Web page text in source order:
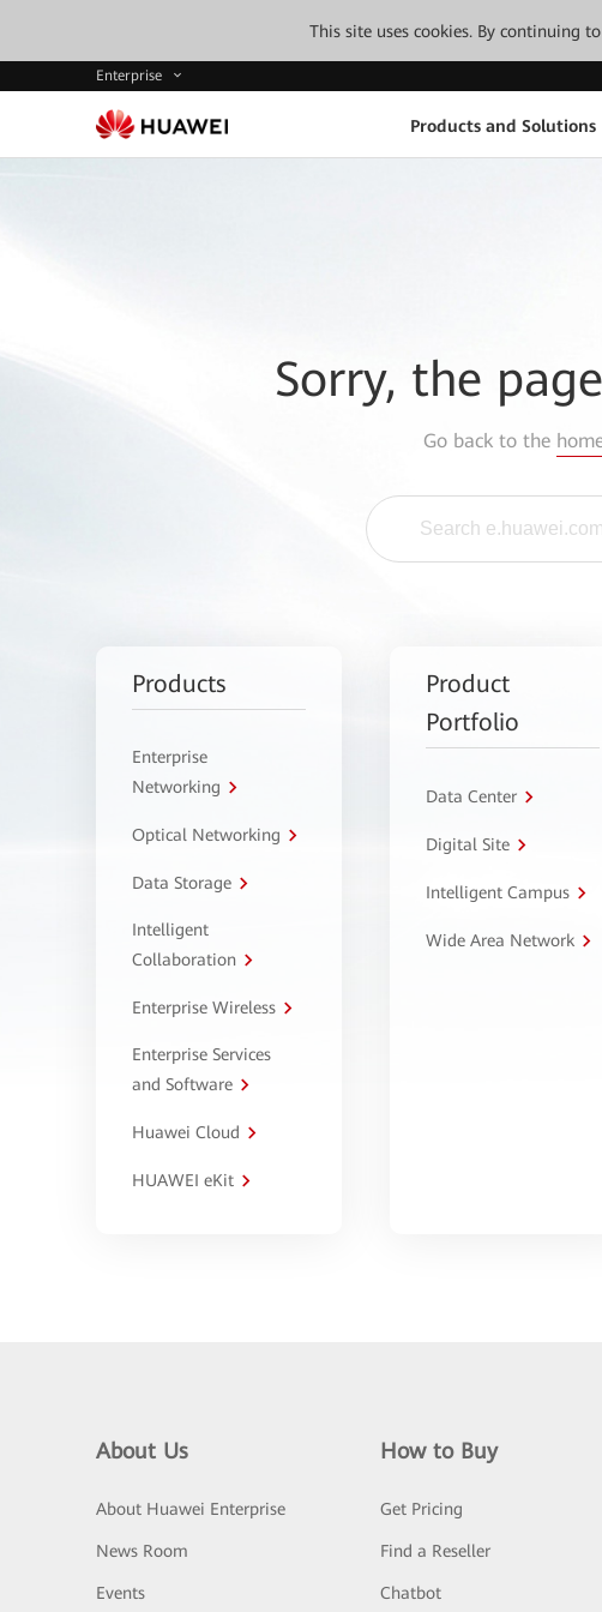
This site uses cookies. By continuing
Enterprise
Products and Solutions
Sorry, the
Go back to the
Products
Enterprise
Networking
Optical Networking
Data Storage
Intelligent
Collaboration
Enterprise Wireless
Enterprise Services
and Software
Huawei Cloud
HUAWEI eKit
Product
Portfolio
Data Center
Digital Site
Intelligent Campus
Wide Area Network
About Us
About Huawei Enterprise
News Room
Events
How to Buy
Get Pricing
Find a Reseller
Chatbot